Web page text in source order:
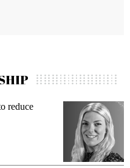
Gen Z demands while